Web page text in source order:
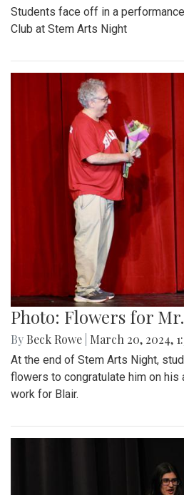
Students face off in a
Club at Stem Arts Night
Photo: Flowers for
By Beck Rowe March 20, 2024,
At the end of Stem Arts Night,
flowers to congratulate him on his
work for Blair.